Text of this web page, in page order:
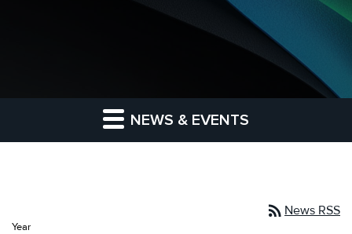
NEWS & EVENTS
rss_feed News RSS
Year